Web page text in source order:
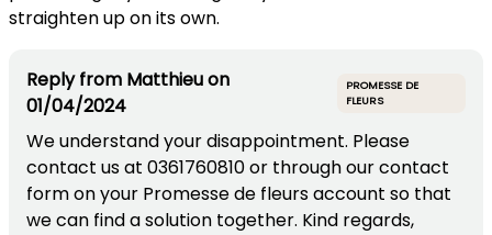
straighten up on its own.
Reply from Matthieuon
01/04/2024
PROMESSE DE
FLEURS
We understand your disappointment. Please
contact us at 0361760810 or through our contact
form on your Promesse de fleurs account so that
we can find a solution together. Kind regards,